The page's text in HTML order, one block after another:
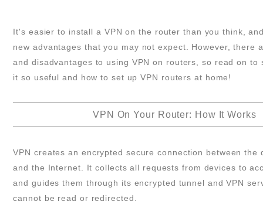
It's easier to install a VPN on the router than you think,
new advantages that you may not expect. However, there
and disadvantages to using VPN on routers, so read on to
it so useful and how to set up VPN routers at home!
VPN On Your Router: How It Works
VPN creates an encrypted secure connection between the
and the Internet. It collects all requests from devices to
and guides them through its encrypted tunnel and VPN
cannot be read or redirected.